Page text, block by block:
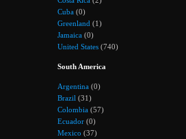
Cuba (0)
Greenland (1)
Jamaica (0)
United States (740)
South America
Argentina (0)
Brazil (31)
Colombia (57)
Ecuador (0)
Mexico (37)